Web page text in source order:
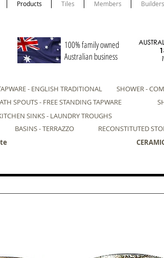
Products Tiles Members Builders
100% family owned
Australian business
- ENGLISH TRADITIONAL SHOWER -
SPOUTS - FREE STANDING TAPWARE
SINKS - LAUNDRY TROUGHS
RECONSTITUTED
BASINS - TERRAZZO